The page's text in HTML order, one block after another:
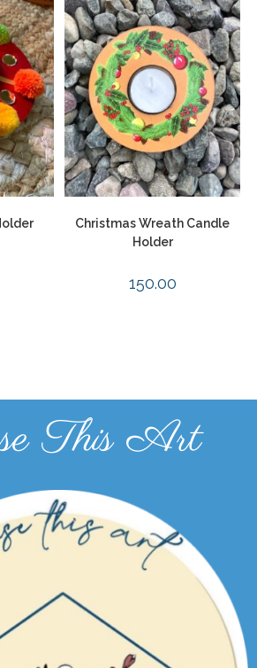
Christmas Wreath Candle
Holder
150.00
This Art